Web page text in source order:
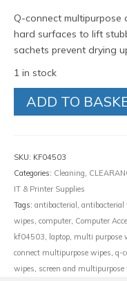
was:
£7.88.
is:
£1.88.
Q-connect
hard surfaces to lift
sachets prevent drying
1 in stock
Screen
quantity
ADD TO
SKU: KF04503
Categories: Cleaning,
IT & Printer Supplies
Tags: antibacterial , antibacterial
wipes, computer, Computer
kf04503, laptop, multi purpose
connect multipurpose wipes, q-
wipes, screen and multipurpose